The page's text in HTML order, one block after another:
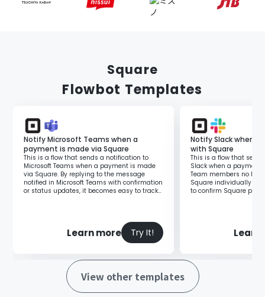
Square
Flowbot Templates
Notify Microsoft Teams when a
payment is made via Square
This is a flow that sends a notification to
Microsoft Teams when a payment is made
via Square. By replying to the message
notified in Microsoft Teams with confirmation
or status updates, it becomes easy to track
Learn more Try It!
Notify Slack when
with Square
This is a flow that
Slack when a payment
Team members no
Square individually to
to confirm Square
Learn
View other templates